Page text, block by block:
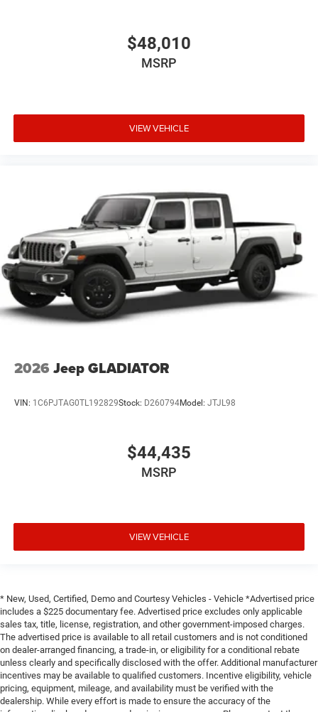
$48,010
MSRP
VIEW VEHICLE
2026 Jeep GLADIATOR
VIN: 1C6PJTAG0TL192829Stock: D260794Model: JTJL98
$44,435
MSRP
VIEW VEHICLE
* New, Used, Certified, Demo and Courtesy Vehicles - Vehicle *Advertised price
includes a $225 documentary fee. Advertised price excludes only applicable
sales tax, title, license, registration, and other government-imposed charges.
The advertised price is available to all retail customers and is not conditioned
on dealer-arranged financing, a trade-in, or eligibility for a conditional rebate
unless clearly and specifically disclosed with the offer. Additional manufacturer
incentives may be available to qualified customers. Incentive eligibility, vehicle
pricing, equipment, mileage, and availability must be verified with the
dealership. While every effort is made to ensure the accuracy of the